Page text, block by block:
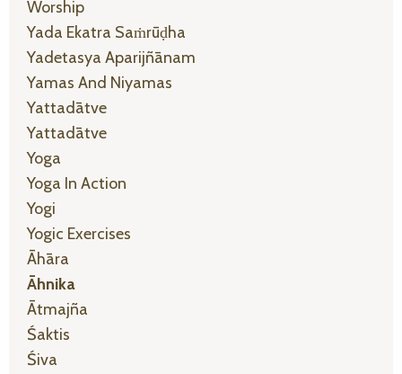
Worship
Yada Ekatra Saṁrūḍha
Yadetasya Aparijñānam
Yamas And Niyamas
Yattadātve
Yattadātve
Yoga
Yoga In Action
Yogi
Yogic Exercises
Āhāra
Āhnika
Ātmajña
Śaktis
Śiva